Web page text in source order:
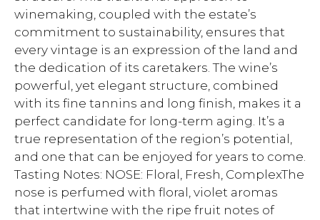
winemaking, coupled with the estate’s
commitment to sustainability, ensures that
every vintage is an expression of the land and
the dedication of its caretakers. The wine’s
powerful, yet elegant structure, combined
with its fine tannins and long finish, makes it a
perfect candidate for long-term aging. It’s a
true representation of the region’s potential,
and one that can be enjoyed for years to come.
Tasting Notes: NOSE: Floral, Fresh, ComplexThe
nose is perfumed with floral, violet aromas
that intertwine with the ripe fruit notes of